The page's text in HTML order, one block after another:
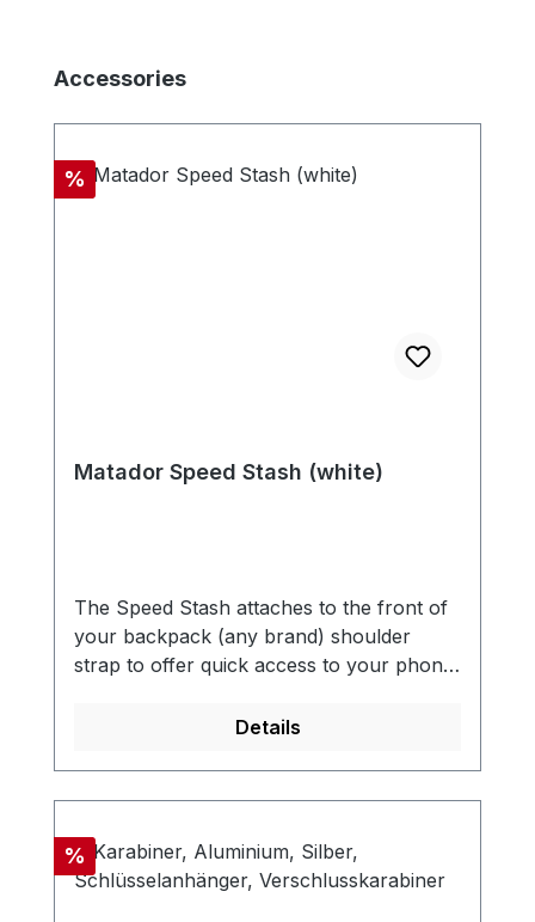
Skip product gallery
Accessories
Discount
%
Matador Speed Stash (white)
The Speed Stash attaches to the front of
your backpack (any brand) shoulder
strap to offer quick access to your phone,
essentials. An easy addition to any
strap. UNIVERSAL DESIGNEasily attach
to any backpack with a sternum strap.
Quick attachment and removal. QUICK
ACCESSQuickly access your most
frequently used equipment and small
Details
Discount
%